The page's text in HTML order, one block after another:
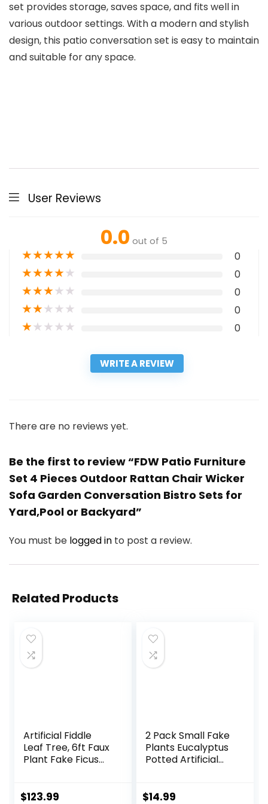
set provides storage, saves space, and fits well in
various outdoor settings. With a modern and stylish
design, this patio conversation set is easy to maintain
and suitable for any space.
User Reviews
0.0 out of 5
★★★★★ 0
★★★★★ 0
★★★★★ 0
★★★★★ 0
★★★★★ 0
WRITE A REVIEW
There are no reviews yet.
Be the first to review “FDW Patio Furniture
Set 4 Pieces Outdoor Rattan Chair Wicker
Sofa Garden Conversation Bistro Sets for
Yard,Pool or Backyard”
You must be logged in to post a review.
Related Products
Artificial Fiddle
Leaf Tree, 6ft Faux
Plant Fake Ficus
Artificial Fig Trees
$123.99
2 Pack Small Fake
Plants Eucalyptus
Potted Artificial
Bathroom
$14.99